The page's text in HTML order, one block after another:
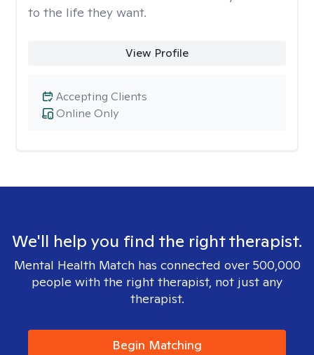
to the life they want.
View Profile
Online Only
Accepting Clients
We'll help you find the right therapist.
Mental Health Match has connected over 500,000
people with the right therapist, not just any
therapist.
Begin Matching